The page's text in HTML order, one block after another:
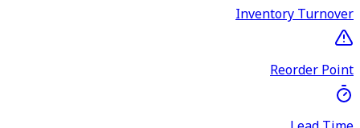
Inventory Turnover
Reorder Point